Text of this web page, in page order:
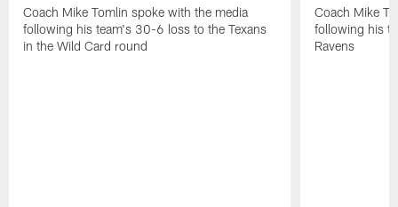
Coach Mike Tomlin spoke with the media
following his team's 30-6 loss to the Texans
in the Wild Card round
Coach Mike
following his
Ravens